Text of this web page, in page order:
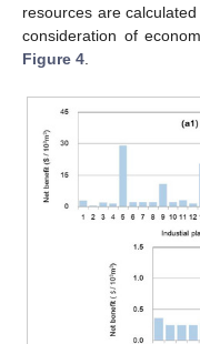
resources are
consideration of
Figure 4.